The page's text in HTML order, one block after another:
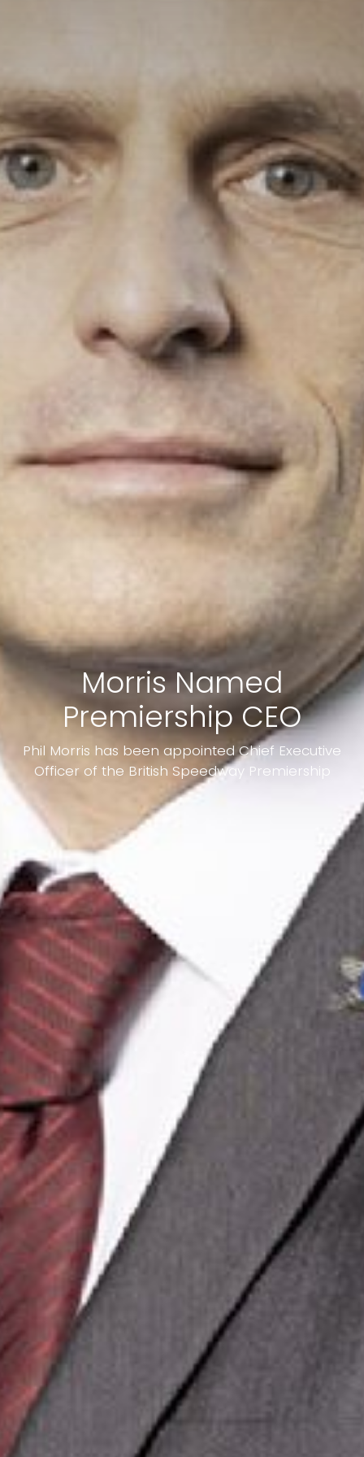
Morris Named
Premiership CEO
Phil Morris has been appointed Chief Executive
Officer of the British Speedway Premiership